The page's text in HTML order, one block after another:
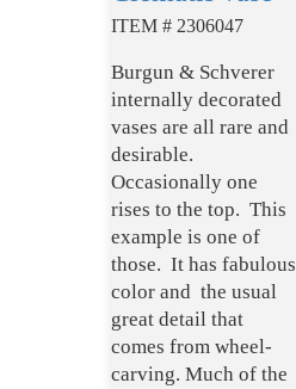
ITEM # 2306047
Burgun & Schverer
internally decorated
vases are all rare and
desirable.
Occasionally one
rises to the top. This
example is one of
those. It has fabulous
color and the usual
great detail that
comes from wheel-
carving. Much of the